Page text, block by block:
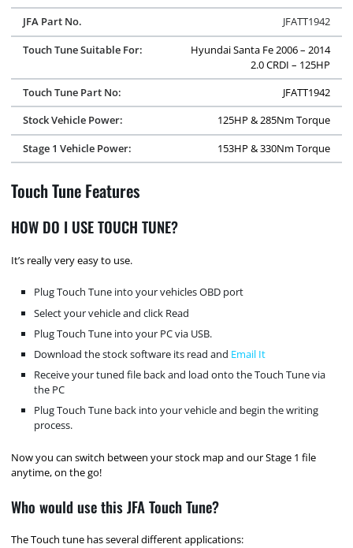
JFA Part No.
JFATT1942
Touch Tune Suitable For:
Hyundai Santa Fe 2006 – 2014
2.0 CRDI – 125HP
Touch Tune Part No:
JFATT1942
Stock Vehicle Power:
125HP & 285Nm Torque
Stage 1 Vehicle Power:
153HP & 330Nm Torque
Touch Tune Features
HOW DO I USE TOUCH TUNE?
It’s really very easy to use.
Plug Touch Tune into your vehicles OBD port
Select your vehicle and click Read
Plug Touch Tune into your PC via USB.
Download the stock software its read and Email It
Receive your tuned file back and load onto the Touch Tune via
the PC
Plug Touch Tune back into your vehicle and begin the writing
process.
Now you can switch between your stock map and our Stage 1 file
anytime, on the go!
Who would use this JFA Touch Tune?
The Touch tune has several different applications: